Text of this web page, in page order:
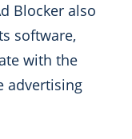
Blocker also
software,
with the
advertising